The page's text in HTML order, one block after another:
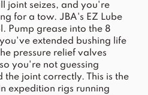
joint seizes, and you're
for a tow. JBA's EZ Lube
Pump grease into the 8
extended bushing life
pressure relief valves
you're not guessing
joint correctly. This is the
expedition rigs running